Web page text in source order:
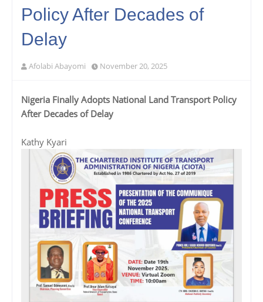
Policy After Decades of
Delay
Afolabi Abayomi November 20, 2025
Nigeria Finally Adopts National Land Transport Policy
After Decades of Delay
Kathy Kyari